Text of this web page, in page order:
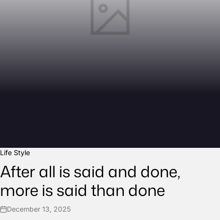
Life Style
After all is said and done,
more is said than done
December 13, 2025